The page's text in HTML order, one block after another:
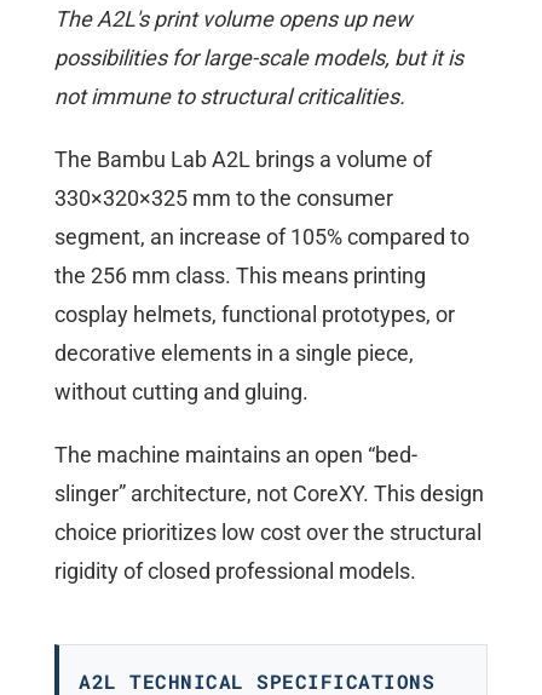
The A2L's print volume opens up new
possibilities for large-scale models, but it is
not immune to structural criticalities.
The Bambu Lab A2L brings a volume of
330×320×325 mm to the consumer
segment, an increase of 105% compared to
the 256 mm class. This means printing
cosplay helmets, functional prototypes, or
decorative elements in a single piece,
without cutting and gluing.
The machine maintains an open “bed-
slinger” architecture, not CoreXY. This design
choice prioritizes low cost over the structural
rigidity of closed professional models.
A2L TECHNICAL SPECIFICATIONS